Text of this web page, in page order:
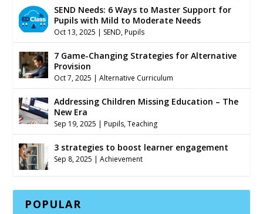
SEND Needs: 6 Ways to Master Support for
Pupils with Mild to Moderate Needs
Oct 13, 2025 | SEND,Pupils
7 Game-Changing Strategies for Alternative
Provision
Oct 7, 2025 |Alternative Curriculum
Addressing Children Missing Education – The
New Era
Sep 19, 2025 |Pupils,Teaching
3 strategies to boost learner engagement
Sep 8, 2025 |Achievement
POPULAR